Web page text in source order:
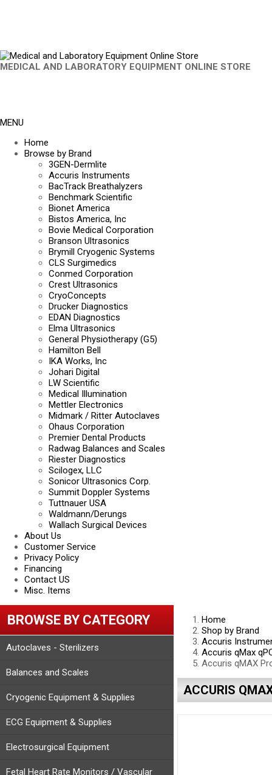
MEDICAL AND LABORATORY EQUIPMENT ONLINE STORE
MENU
Home
Browse by Brand
3GEN-Dermlite
Accuris Instruments
BacTrack Breathalyzers
Benchmark Scientific
Bionet America
Bistos America, Inc
Bovie Medical Corporation
Branson Ultrasonics
Brymill Cryogenic Systems
CLS Surgimedics
Conmed Corporation
Crest Ultrasonics
CryoConcepts
Drucker Diagnostics
EDAN Diagnostics
Elma Ultrasonics
General Physiotherapy (G5)
Hamilton Bell
IKA Works, Inc
Johari Digital
LW Scientific
Medical Illumination
Mettler Electronics
Midmark / Ritter Autoclaves
Ohaus Corporation
Premier Dental Products
Radwag Balances and Scales
Riester Diagnostics
Scilogex, LLC
Sonicor Ultrasonics Corp.
Summit Doppler Systems
Tuttnauer USA
Waldmann/Derungs
Wallach Surgical Devices
About Us
Customer Service
Privacy Policy
Financing
Contact US
Misc. Items
BROWSE BY CATEGORY
Autoclaves - Sterilizers
Balances and Scales
Cryogenic Equipment & Supplies
ECG Equipment & Supplies
Electrosurgical Equipment
Fetal Heart Rate Monitors / Vascular
Home
Shop by Brand
Accuris
Accuris qMax
Accuris qMAX
ACCURIS